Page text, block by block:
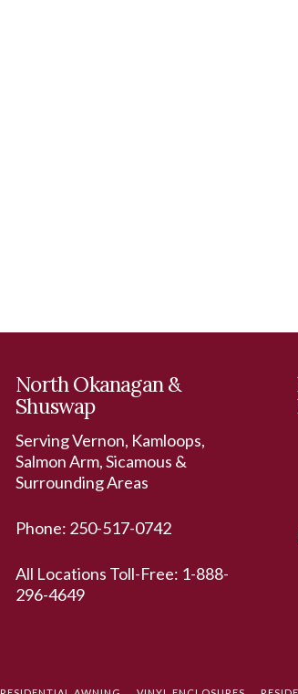
North Okanagan &
Shuswap
Serving Vernon, Kamloops,
Salmon Arm, Sicamous &
Surrounding Areas
Phone: 250-517-0742
All Locations Toll-Free: 1-888-
296-4649